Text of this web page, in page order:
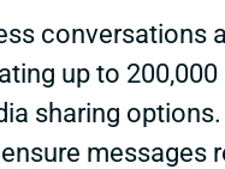
conversations
up to
sharing
messages